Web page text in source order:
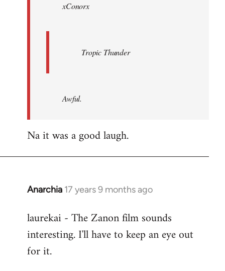
libcom.orgxConorx
Tropic Thunder
Awful.
Na it was a good laugh.
Anarchia 17 years 9 months ago
In
to
Welcome
libcom.org
laurekai - The Zanon film sounds
interesting. I'll have to keep an eye out
for it.